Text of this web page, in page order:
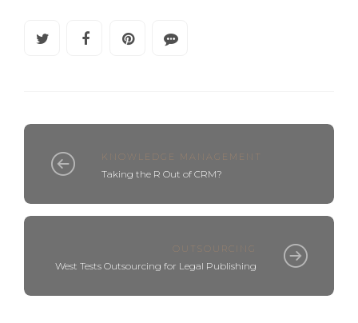
KNOWLEDGE MANAGEMENT
Taking the R Out of CRM?
OUTSOURCING
West Tests Outsourcing for Legal Publishing